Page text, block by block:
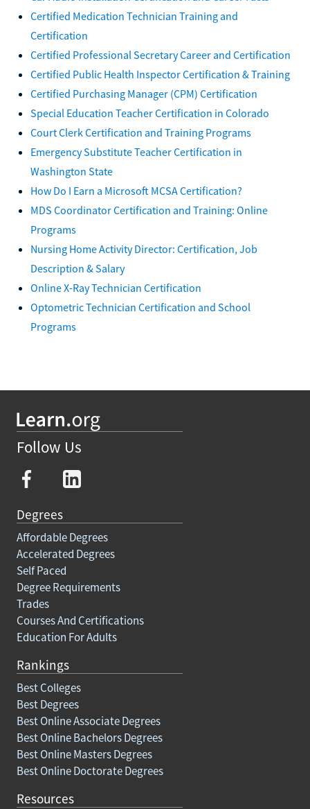
Certified Medication Technician Training and
Certification
Certified Professional Secretary Career and Certification
Certified Public Health Inspector Certification & Training
Certified Purchasing Manager (CPM) Certification
Special Education Teacher Certification in Colorado
Court Clerk Certification and Training Programs
Emergency Substitute Teacher Certification in
Washington State
How Do I Earn a Microsoft MCSA Certification?
MDS Coordinator Certification and Training: Online
Programs
Nursing Home Activity Director: Certification, Job
Description & Salary
Online X-Ray Technician Certification
Optometric Technician Certification and School
Programs
Follow Us
Degrees
Affordable Degrees
Accelerated Degrees
Self Paced
Degree Requirements
Trades
Courses And Certifications
Education For Adults
Rankings
Best Colleges
Best Degrees
Best Online Associate Degrees
Best Online Bachelors Degrees
Best Online Masters Degrees
Best Online Doctorate Degrees
Resources